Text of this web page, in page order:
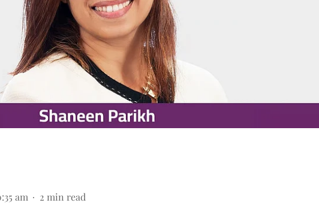
am 2 min read